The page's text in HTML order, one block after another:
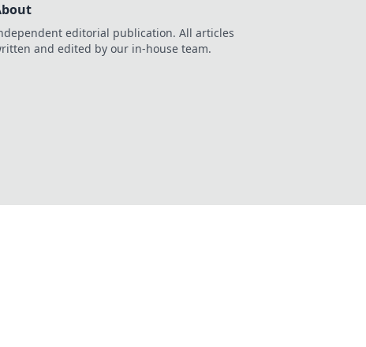
editorial publication. All articles
and edited by our in-house team.